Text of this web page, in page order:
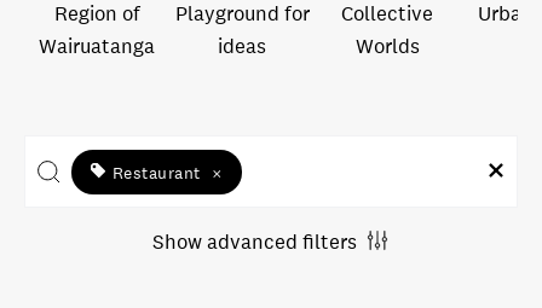
Region of
Wairuatanga
Playground for
ideas
Collective
Worlds
Urban
Restaurant ×
Show advanced filters